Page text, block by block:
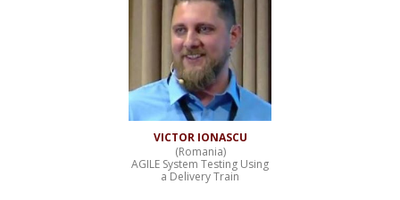
VICTOR IONASCU
(Romania)
AGILE System Testing Using
a Delivery Train